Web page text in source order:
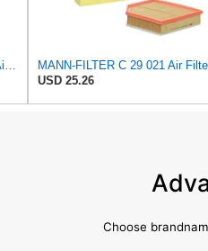
MANN-FILTER C 17 012/1 Engine Air Filter
MANN-FILTER C 29 021 Air
USD 25.26
Choose